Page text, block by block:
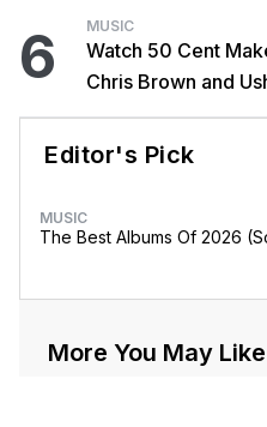
6 MUSIC
Watch 50 Cent
Chris Brown and
Editor's Pick
MUSIC
The Best Albums Of 2026
More You May Like